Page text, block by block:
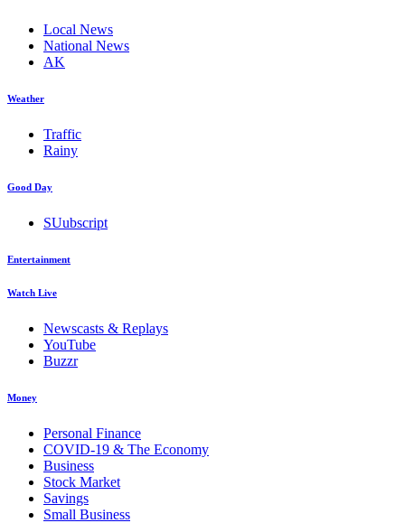
Local News
National News
AK
Weather
Traffic
Rainy
Good Day
SUubscript
Entertainment
Watch Live
Newscasts & Replays
YouTube
Buzzr
Money
Personal Finance
COVID-19 & The Economy
Business
Stock Market
Savings
Small Business